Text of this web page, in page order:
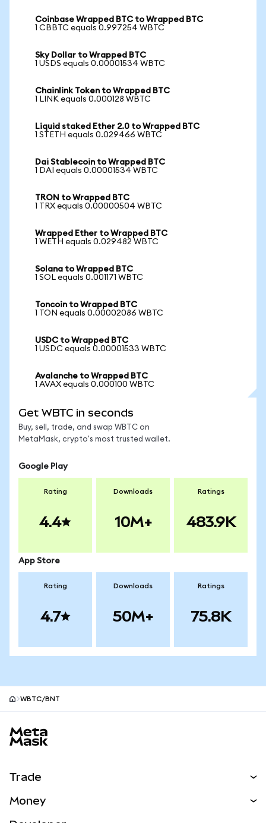
Coinbase Wrapped BTC to Wrapped BTC
1 CBBTC equals 0.997254 WBTC
Sky Dollar to Wrapped BTC
1 USDS equals 0.00001534 WBTC
Chainlink Token to Wrapped BTC
1 LINK equals 0.000128 WBTC
Liquid staked Ether 2.0 to Wrapped BTC
1 STETH equals 0.029466 WBTC
Dai Stablecoin to Wrapped BTC
1 DAI equals 0.00001534 WBTC
TRON to Wrapped BTC
1 TRX equals 0.00000504 WBTC
Wrapped Ether to Wrapped BTC
1 WETH equals 0.029482 WBTC
Solana to Wrapped BTC
1 SOL equals 0.001171 WBTC
Toncoin to Wrapped BTC
1 TON equals 0.00002086 WBTC
USDC to Wrapped BTC
1 USDC equals 0.00001533 WBTC
Avalanche to Wrapped BTC
1 AVAX equals 0.000100 WBTC
Get WBTC in seconds
Buy, sell, trade, and swap WBTC on
MetaMask, crypto's most trusted wallet.
Google Play
Rating
4.4
Downloads
10M+
Ratings
483.9K
App Store
Rating
4.7
Downloads
50M+
Ratings
75.8K
WBTC/BNT
Trade
Money